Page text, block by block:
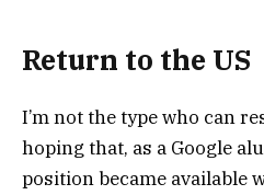
Return to the US
I’m not the type who can
hoping that, as a Google
position became available